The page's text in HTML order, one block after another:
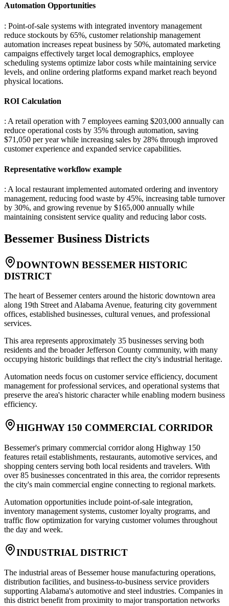
Automation Opportunities
: Point-of-sale systems with integrated inventory management
reduce stockouts by 65%, customer relationship management
automation increases repeat business by 50%, automated marketing
campaigns effectively target local demographics, employee
scheduling systems optimize labor costs while maintaining service
levels, and online ordering platforms expand market reach beyond
physical locations.
ROI Calculation
: A retail operation with 7 employees earning $203,000 annually can
reduce operational costs by 35% through automation, saving
$71,050 per year while increasing sales by 28% through improved
customer experience and expanded service capabilities.
Representative workflow example
: A local restaurant implemented automated ordering and inventory
management, reducing food waste by 45%, increasing table turnover
by 30%, and growing revenue by $165,000 annually while
maintaining consistent service quality and reducing labor costs.
Bessemer Business Districts
DOWNTOWN BESSEMER HISTORIC
DISTRICT
The heart of Bessemer centers around the historic downtown area
along 19th Street and Alabama Avenue, featuring city government
offices, established businesses, cultural venues, and professional
services.
This area represents approximately 35 businesses serving both
residents and the broader Jefferson County community, with many
occupying historic buildings that reflect the city's industrial heritage.
Automation needs focus on customer service efficiency, document
management for professional services, and operational systems that
preserve the area's historic character while enabling modern business
efficiency.
HIGHWAY 150 COMMERCIAL CORRIDOR
Bessemer's primary commercial corridor along Highway 150
features retail establishments, restaurants, automotive services, and
shopping centers serving both local residents and travelers. With
over 85 businesses concentrated in this area, the corridor represents
the city's main commercial engine connecting to regional markets.
Automation opportunities include point-of-sale integration,
inventory management systems, customer loyalty programs, and
traffic flow optimization for varying customer volumes throughout
the day and week.
INDUSTRIAL DISTRICT
The industrial areas of Bessemer house manufacturing operations,
distribution facilities, and business-to-business service providers
supporting Alabama's automotive and steel industries. Companies in
this district benefit from proximity to major transportation networks